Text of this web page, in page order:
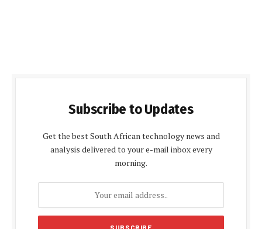
Subscribe to Updates
Get the best South African technology news and
analysis delivered to your e-mail inbox every
morning.